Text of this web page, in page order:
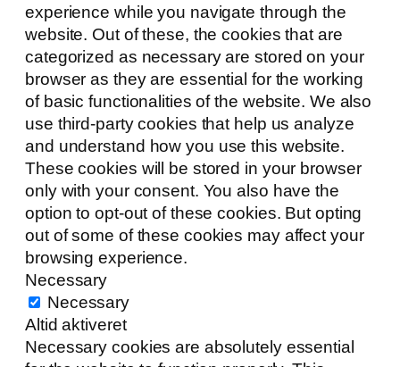
experience while you navigate through the
website. Out of these, the cookies that are
categorized as necessary are stored on your
browser as they are essential for the working
of basic functionalities of the website. We also
use third-party cookies that help us analyze
and understand how you use this website.
These cookies will be stored in your browser
only with your consent. You also have the
option to opt-out of these cookies. But opting
out of some of these cookies may affect your
browsing experience.
Necessary
Necessary
Altid aktiveret
Necessary cookies are absolutely essential